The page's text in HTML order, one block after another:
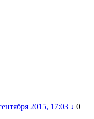
2015, 17:03 ↓ 0